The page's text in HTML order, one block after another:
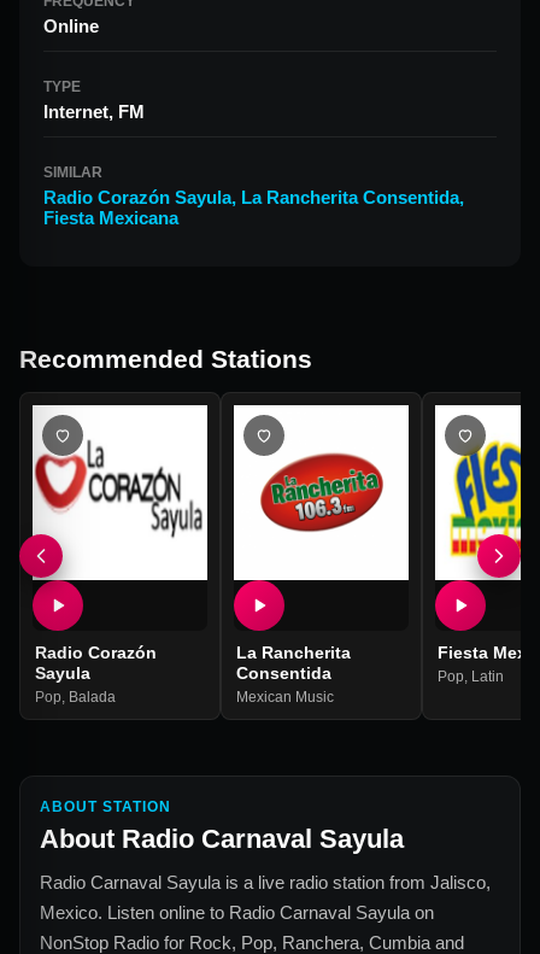
Online
TYPE
Internet, FM
SIMILAR
Radio Corazón Sayula, La Rancherita Consentida,
Fiesta Mexicana
Recommended Stations
Radio Corazón
Sayula
Pop Balada
La Rancherita
Consentida
Mexican Music
Fiesta
Pop Latin
ABOUT STATION
About Radio Carnaval Sayula
Radio Carnaval Sayula is a live radio station from Jalisco,
Mexico. Listen online to Radio Carnaval Sayula on
NonStop Radio for Rock, Pop, Ranchera, Cumbia and